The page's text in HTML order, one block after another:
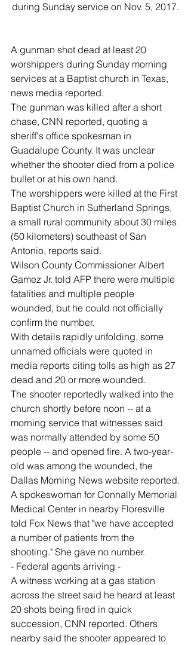
during Sunday service on Nov. 5, 2017.
A gunman shot dead at least 20
worshippers during Sunday morning
services at a Baptist church in Texas,
news media reported.
The gunman was killed after a short
chase, CNN reported, quoting a
sheriff's office spokesman in
Guadalupe County. It was unclear
whether the shooter died from a police
bullet or at his own hand.
The worshippers were killed at the First
Baptist Church in Sutherland Springs,
a small rural community about 30 miles
(50 kilometers) southeast of San
Antonio, reports said.
Wilson County Commissioner Albert
Gamez Jr. told AFP there were multiple
fatalities and multiple people
wounded, but he could not officially
confirm the number.
With details rapidly unfolding, some
unnamed officials were quoted in
media reports citing tolls as high as 27
dead and 20 or more wounded.
The shooter reportedly walked into the
church shortly before noon -- at a
morning service that witnesses said
was normally attended by some 50
people -- and opened fire. A two-year-
old was among the wounded, the
Dallas Morning News website reported.
A spokeswoman for Connally Memorial
Medical Center in nearby Floresville
told Fox News that "we have accepted
a number of patients from the
shooting." She gave no number.
- Federal agents arriving -
A witness working at a gas station
across the street said he heard at least
20 shots being fired in quick
succession, CNN reported. Others
nearby said the shooter appeared to